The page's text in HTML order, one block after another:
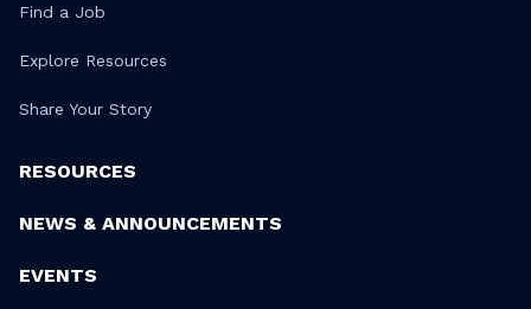
Find a Job
Explore Resources
Share Your Story
RESOURCES
NEWS & ANNOUNCEMENTS
EVENTS